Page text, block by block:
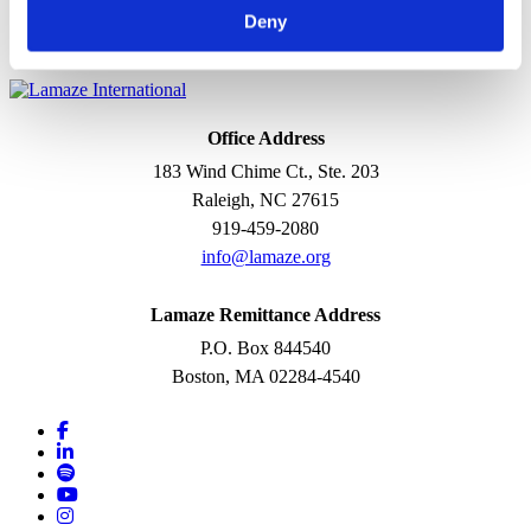
Deny
preparation that increases a woman’s confidence and ability to
give birth.
Office Address
183 Wind Chime Ct., Ste. 203
Raleigh, NC 27615
919-459-2080
info@lamaze.org
Lamaze Remittance Address
P.O. Box 844540
Boston, MA 02284-4540